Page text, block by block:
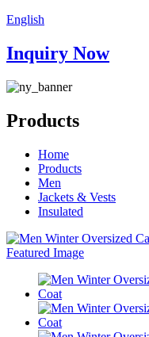
English
Inquiry Now
Products
Home
Products
Men
Jackets & Vests
Insulated